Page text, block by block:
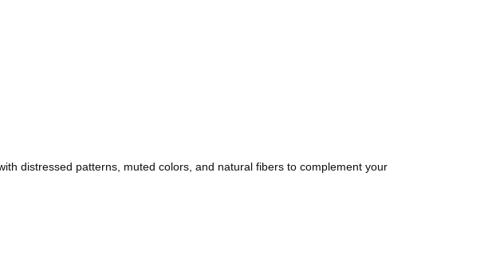
distressed patterns, muted colors, and natural fibers to complement your